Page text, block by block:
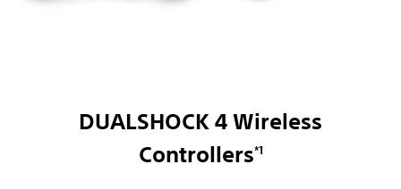
DUALSHOCK 4 Wireless
Controllers*1